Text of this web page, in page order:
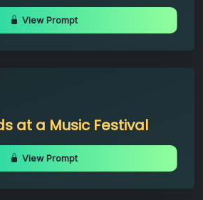
View Prompt
at a Music Festival
View Prompt